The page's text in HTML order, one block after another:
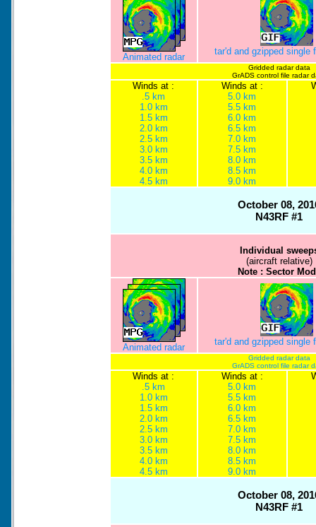
Animated radar
tar'd and gzipped single
Gridded radar data
GrADS control file radar
Winds at :
.5 km
1.0 km
1.5 km
2.0 km
2.5 km
3.0 km
3.5 km
4.0 km
4.5 km
Winds at :
5.0 km
5.5 km
6.0 km
6.5 km
7.0 km
7.5 km
8.0 km
8.5 km
9.0 km
October 08,
N43RF #1
Individual
(aircraft relative)
Note : Sector
Animated radar
tar'd and gzipped single
Gridded radar data
GrADS control file radar
Winds at :
.5 km
1.0 km
1.5 km
2.0 km
2.5 km
3.0 km
3.5 km
4.0 km
4.5 km
Winds at :
5.0 km
5.5 km
6.0 km
6.5 km
7.0 km
7.5 km
8.0 km
8.5 km
9.0 km
October 08,
N43RF #1